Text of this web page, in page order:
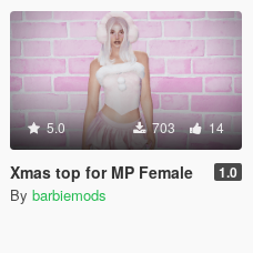
5.0 703 14
Xmas top for MP Female 1.0
By barbiemods